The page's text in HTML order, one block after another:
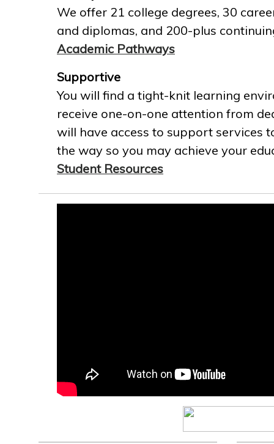
We offer 21 college degrees, 30
and diplomas, and 200-plus
Academic Pathways
Supportive
You will find a tight-knit learning
receive one-on-one attention from
will have access to support services
the way so you may achieve your
Student Resources